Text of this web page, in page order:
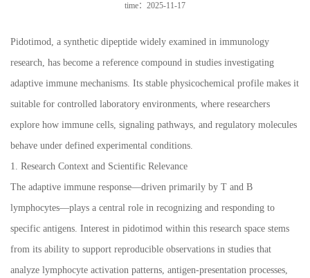
time：2025-11-17
Pidotimod, a synthetic dipeptide widely examined in immunology
research, has become a reference compound in studies investigating
adaptive immune mechanisms. Its stable physicochemical profile makes it
suitable for controlled laboratory environments, where researchers
explore how immune cells, signaling pathways, and regulatory molecules
behave under defined experimental conditions.
1. Research Context and Scientific Relevance
The adaptive immune response—driven primarily by T and B
lymphocytes—plays a central role in recognizing and responding to
specific antigens. Interest in pidotimod within this research space stems
from its ability to support reproducible observations in studies that
analyze lymphocyte activation patterns, antigen-presentation processes,